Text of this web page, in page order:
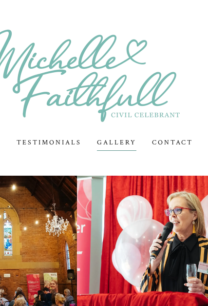
TESTIMONIALS GALLERY CONTACT